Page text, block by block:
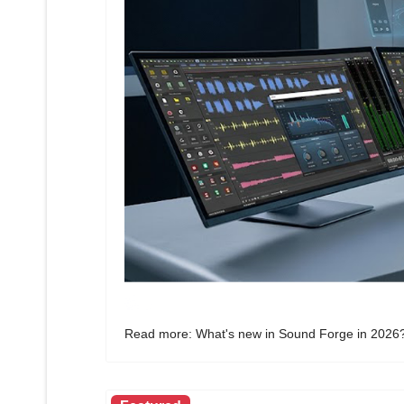
Read more: What's new in Sound Forge in